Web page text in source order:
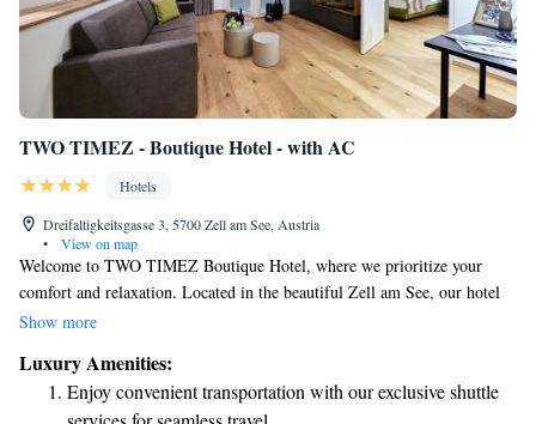
TWO TIMEZ - Boutique Hotel - with AC
Hotels
Dreifaltigkeitsgasse 3, 5700 Zell am See, Austria
•
View on map
Welcome to TWO TIMEZ Boutique Hotel, where we prioritize your
comfort and relaxation. Located in the beautiful Zell am See, our hotel
features a sauna for you to unwind after a day of exploring. We provide
parking is available for your convenience. Each room comes with a flat-
screen TV for your entertainment. We look forward to making your stay
Show more
Luxury Amenities:
Enjoy convenient transportation with our exclusive shuttle